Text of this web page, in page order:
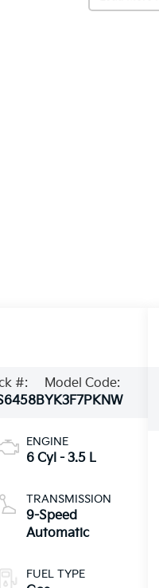
#:
Model Code:
YK3F7PKNW
ENGINE
6 Cyl - 3.5 L
TRANSMISSION
9-Speed
Automatic
FUEL TYPE